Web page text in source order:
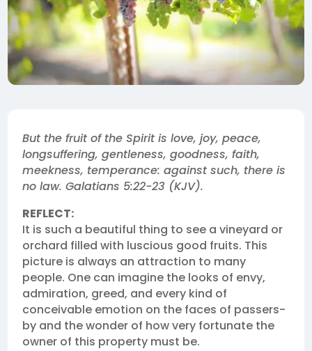
But the fruit of the Spirit is love, joy, peace,
longsuffering, gentleness, goodness, faith,
meekness, temperance: against such, there is
no law. Galatians 5:22‭-‬23 (KJV). ‬‬‬
REFLECT:
It is such a beautiful thing to see a vineyard or
orchard filled with luscious good fruits. This
picture is always an attraction to many
people. One can imagine the looks of envy,
admiration, greed, and every kind of
conceivable emotion on the faces of passers-
by and the wonder of how very fortunate the
owner of this property must be.